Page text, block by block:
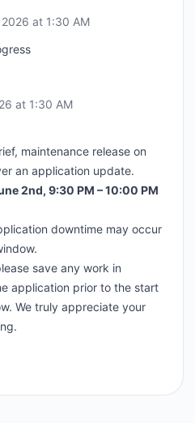
at 1:30 AM
at 1:30 AM
maintenance release on
an application update.
2nd, 9:30 PM – 10:00 PM
downtime may occur
save any work in
application prior to the start
We truly appreciate your